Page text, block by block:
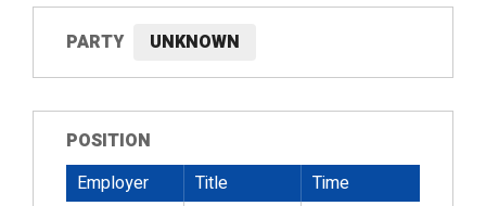
PARTY UNKNOWN
POSITION
Employer
Title
Time